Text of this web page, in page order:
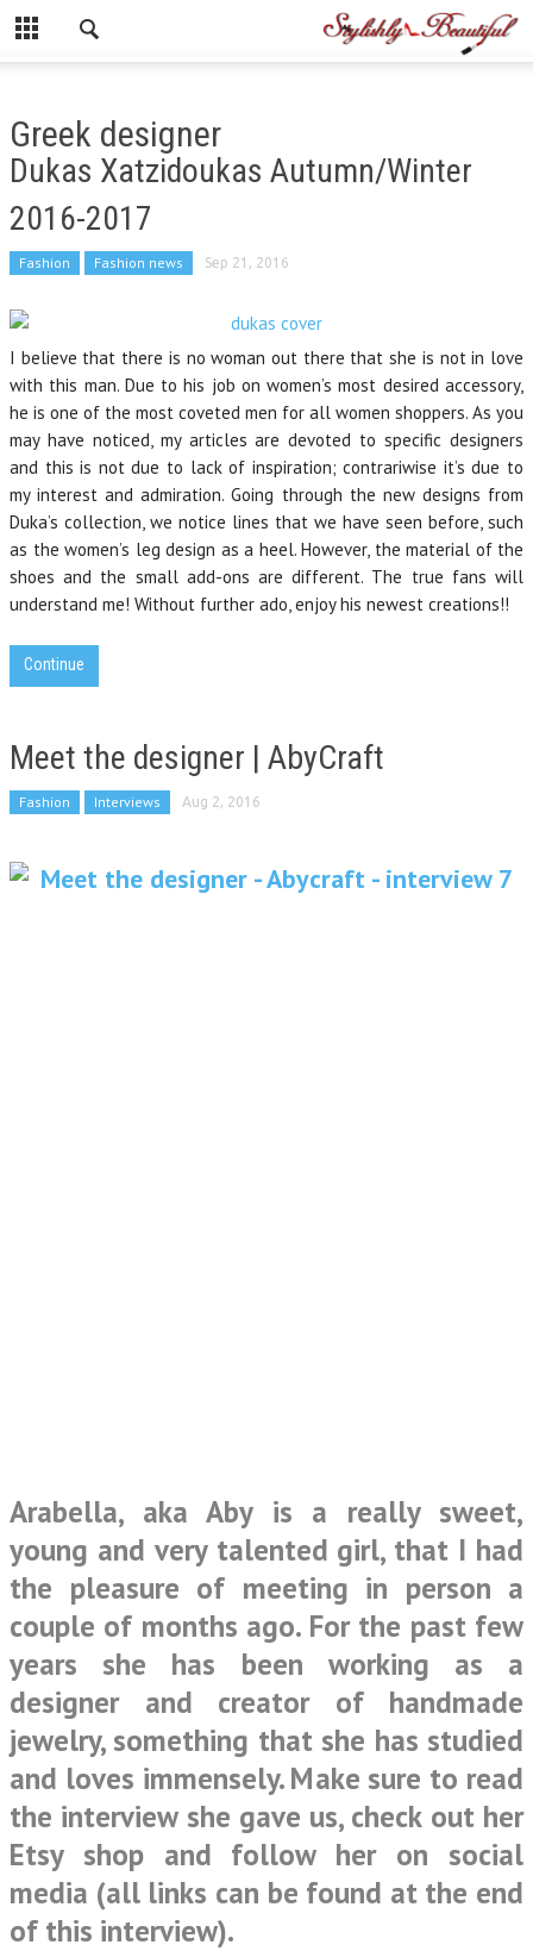
Greek designer
Dukas Xatzidoukas Autumn/Winter
2016-2017
Fashion Fashion news Sep 21, 2016
I believe that there is no woman out there that she is not in love
with this man. Due to his job on women’s most desired accessory,
he is one of the most coveted men for all women shoppers. As you
may have noticed, my articles are devoted to specific designers
and this is not due to lack of inspiration; contrariwise it’s due to
my interest and admiration. Going through the new designs from
Duka’s collection, we notice lines that we have seen before, such
as the women’s leg design as a heel. However, the material of the
shoes and the small add-ons are different. The true fans will
understand me! Without further ado, enjoy his newest creations!!
Continue
Meet the designer | AbyCraft
Fashion Interviews Aug 2, 2016
Arabella, aka Aby is a really sweet,
young and very talented girl, that I had
the pleasure of meeting in person a
couple of months ago. For the past few
years she has been working as a
designer and creator of handmade
jewelry, something that she has studied
and loves immensely. Make sure to read
the interview she gave us, check out her
Etsy shop and follow her on social
media (all links can be found at the end
of this interview).